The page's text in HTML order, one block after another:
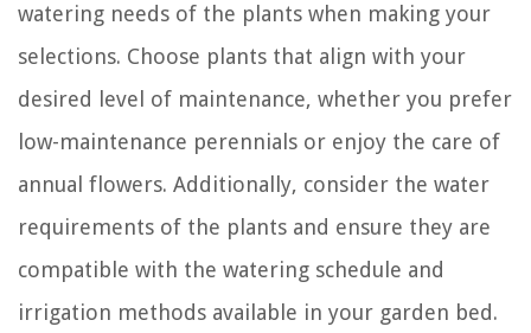
watering needs of the plants when making your
selections. Choose plants that align with your
desired level of maintenance, whether you prefer
low-maintenance perennials or enjoy the care of
annual flowers. Additionally, consider the water
requirements of the plants and ensure they are
compatible with the watering schedule and
irrigation methods available in your garden bed.